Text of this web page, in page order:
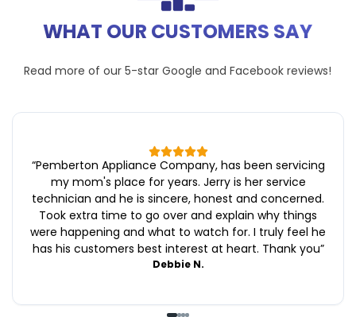
WHAT OUR CUSTOMERS SAY
Read more of our 5-starGoogle andFacebook reviews!
“Pemberton Appliance Company, has been servicing
my mom's place for years. Jerry is her service
technician and he is sincere, honest and concerned.
Took extra time to go over and explain why things
were happening and what to watch for. I truly feel he
has his customers best interest at heart. Thank you”
Debbie N.